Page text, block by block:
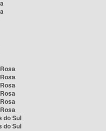
do Sul
do Sul